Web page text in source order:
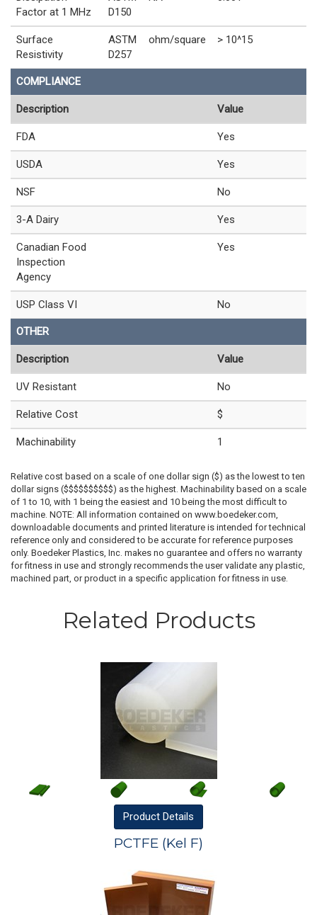
Factor at 1 MHz
D150
Surface
Resistivity
ASTM
D257
ohm/square > 10^15
COMPLIANCE
Description Value
FDA Yes
USDA Yes
NSF No
3-A Dairy Yes
Canadian Food
Inspection
Agency
Yes
USP Class VI No
OTHER
Description Value
UV Resistant No
Relative Cost $
Machinability 1
Relative cost based on a scale of one dollar sign ($) as the lowest to ten
dollar signs ($$$$$$$$$$) as the highest. Machinability based on a scale
of 1 to 10, with 1 being the easiest and 10 being the most difficult to
machine. NOTE: All information contained on www.boedeker.com,
downloadable documents and printed literature is intended for technical
reference only and considered to be accurate for reference purposes
only. Boedeker Plastics, Inc. makes no guarantee and offers no warranty
for fitness in use and strongly recommends the user validate any plastic,
machined part, or product in a specific application for fitness in use.
Related Products
Product Details
PCTFE (Kel F)